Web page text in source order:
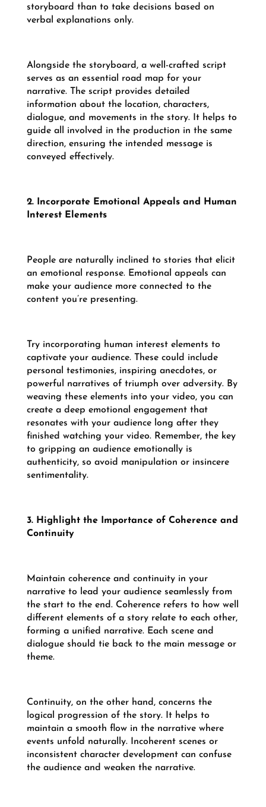
storyboard than to take decisions based on
verbal explanations only.
Alongside the storyboard, a well-crafted script
serves as an essential road map for your
narrative. The script provides detailed
information about the location, characters,
dialogue, and movements in the story. It helps to
guide all involved in the production in the same
direction, ensuring the intended message is
conveyed effectively.
2. Incorporate Emotional Appeals and Human
Interest Elements
People are naturally inclined to stories that elicit
an emotional response. Emotional appeals can
make your audience more connected to the
content you’re presenting.
Try incorporating human interest elements to
captivate your audience. These could include
personal testimonies, inspiring anecdotes, or
powerful narratives of triumph over adversity. By
weaving these elements into your video, you can
create a deep emotional engagement that
resonates with your audience long after they
finished watching your video. Remember, the key
to gripping an audience emotionally is
authenticity, so avoid manipulation or insincere
sentimentality.
3. Highlight the Importance of Coherence and
Continuity
Maintain coherence and continuity in your
narrative to lead your audience seamlessly from
the start to the end. Coherence refers to how well
different elements of a story relate to each other,
forming a unified narrative. Each scene and
dialogue should tie back to the main message or
theme.
Continuity, on the other hand, concerns the
logical progression of the story. It helps to
maintain a smooth flow in the narrative where
events unfold naturally. Incoherent scenes or
inconsistent character development can confuse
the audience and weaken the narrative.